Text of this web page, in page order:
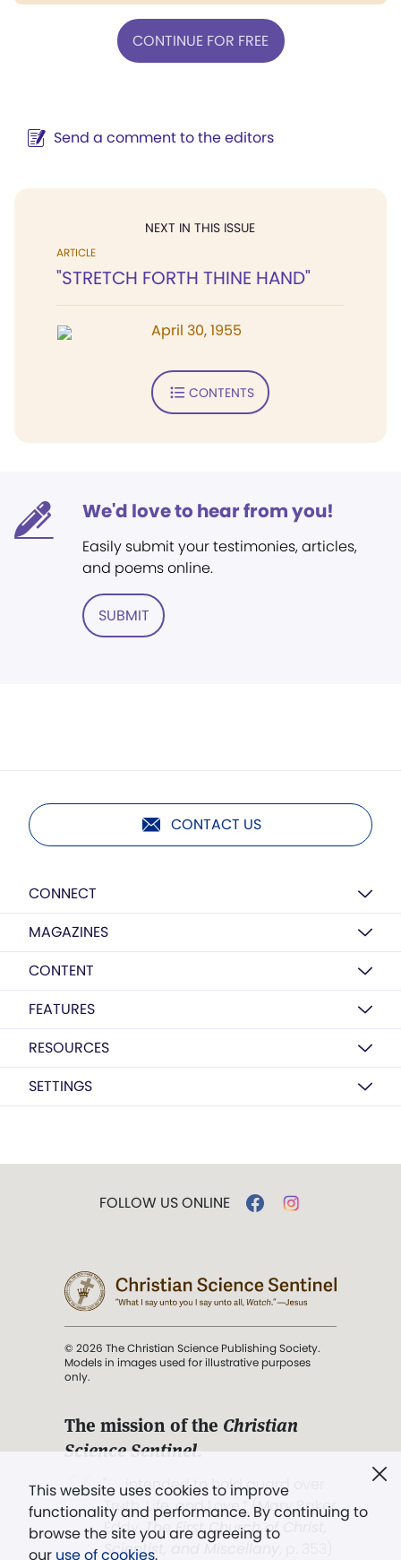
CONTINUE FOR FREE
Send a comment to the editors
NEXT IN THIS ISSUE
ARTICLE
"STRETCH FORTH THINE HAND"
April 30, 1955
CONTENTS
We'd love to hear from you!
Easily submit your testimonies, articles,
and poems online.
SUBMIT
CONTACT US
CONNECT
MAGAZINES
CONTENT
FEATURES
RESOURCES
SETTINGS
This website uses cookies to improve
functionality and performance. By continuing to
browse the site you are agreeing to
our use of cookies.
FOLLOW US ONLINE
© 2026 The Christian Science Publishing Society.
Models in images used for illustrative purposes
only.
The mission of the Christian
Science Sentinel.
". . . intended to hold guard over
Truth, Life, and Love.” (Mary Baker
Eddy,The First Church of Christ,
Scientist, and Miscellany